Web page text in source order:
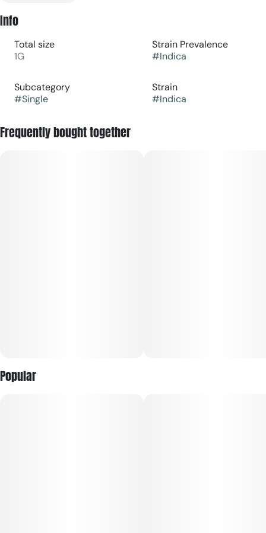
Info
Total size
1G
Strain Prevalence
#Indica
Subcategory
#Single
Strain
#Indica
Frequently bought together
Popular